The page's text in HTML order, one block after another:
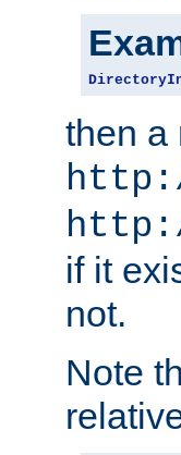
then a
if it
not.
Note